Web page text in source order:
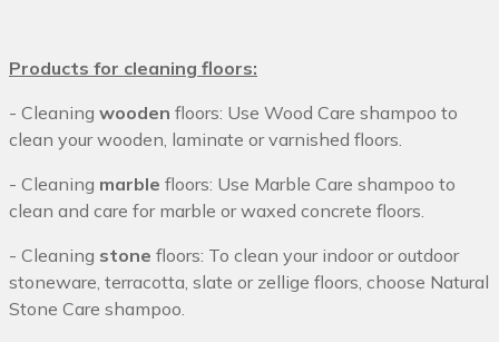
Products for cleaning floors:
- Cleaning wooden floors: Use Wood Care shampoo to
clean your wooden, laminate or varnished floors.
- Cleaning marble floors: Use Marble Care shampoo to
clean and care for marble or waxed concrete floors.
- Cleaning stone floors: To clean your indoor or outdoor
stoneware, terracotta, slate or zellige floors, choose Natural
Stone Care shampoo.